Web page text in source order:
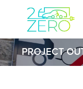
PROJECT